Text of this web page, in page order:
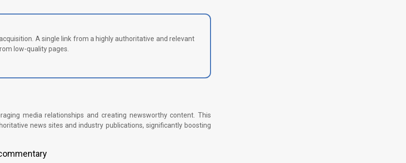
A single link from a highly authoritative and relevant
low-quality pages.
media relationships and creating newsworthy content. This
news sites and industry publications, significantly boosting